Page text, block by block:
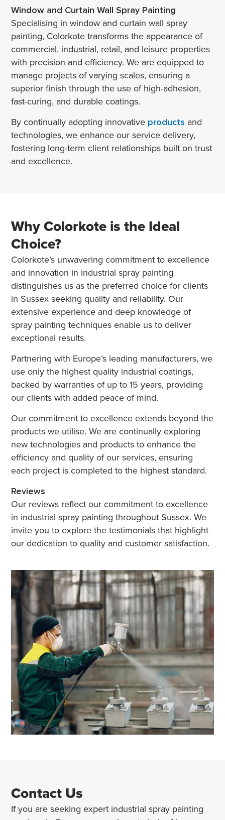
Window and Curtain Wall Spray Painting
Specialising in window and curtain wall spray
painting, Colorkote transforms the appearance of
commercial, industrial, retail, and leisure properties
with precision and efficiency. We are equipped to
manage projects of varying scales, ensuring a
superior finish through the use of high-adhesion,
fast-curing, and durable coatings.
By continually adopting innovative products and
technologies, we enhance our service delivery,
fostering long-term client relationships built on trust
and excellence.
Why Colorkote is the Ideal
Choice?
Colorkote’s unwavering commitment to excellence
and innovation in industrial spray painting
distinguishes us as the preferred choice for clients
in Sussex seeking quality and reliability. Our
extensive experience and deep knowledge of
spray painting techniques enable us to deliver
exceptional results.
Partnering with Europe’s leading manufacturers, we
use only the highest quality industrial coatings,
backed by warranties of up to 15 years, providing
our clients with added peace of mind.
Our commitment to excellence extends beyond the
products we utilise. We are continually exploring
new technologies and products to enhance the
efficiency and quality of our services, ensuring
each project is completed to the highest standard.
Reviews
Our reviews reflect our commitment to excellence
in industrial spray painting throughout Sussex. We
invite you to explore the testimonials that highlight
our dedication to quality and customer satisfaction.
Contact Us
If you are seeking expert industrial spray painting